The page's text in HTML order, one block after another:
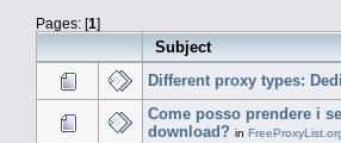
Pages: [1]
Subject
Different proxy types:
Come posso prendere i
download? in